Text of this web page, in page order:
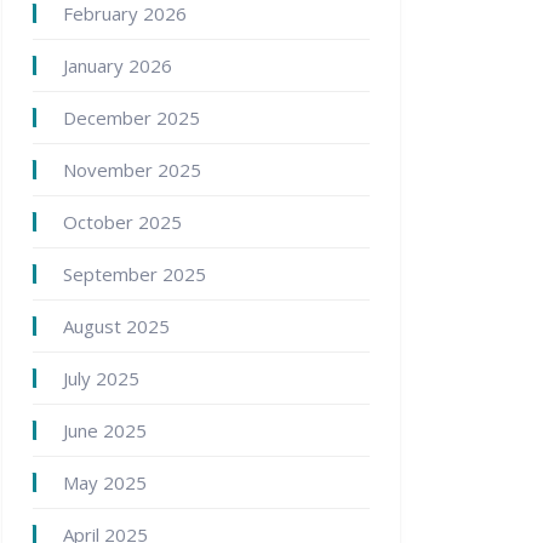
February 2026
January 2026
December 2025
November 2025
October 2025
September 2025
August 2025
July 2025
June 2025
May 2025
April 2025